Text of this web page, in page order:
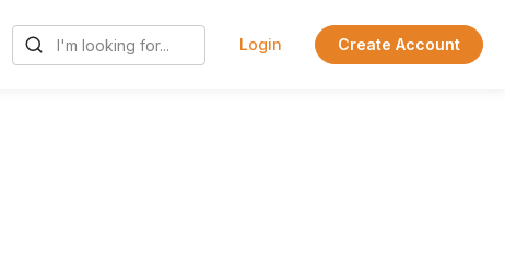
Login Create Account